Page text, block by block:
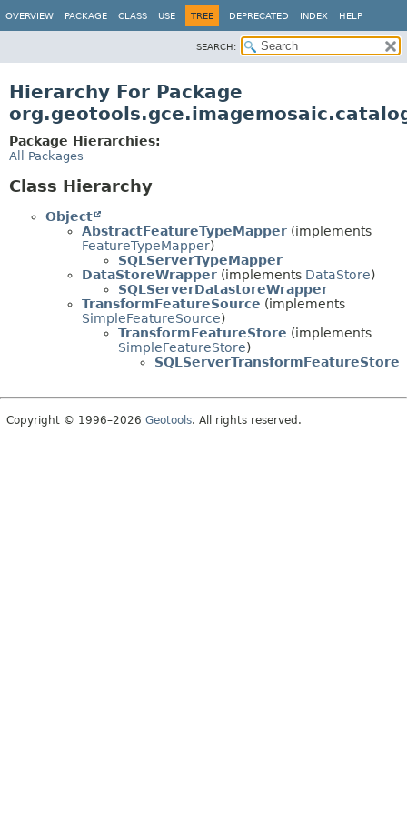
OVERVIEW PACKAGE CLASS USE TREE DEPRECATED INDEX HELP
SEARCH:
Hierarchy For Package
Package Hierarchies:
All Packages
Class Hierarchy
Object
AbstractFeatureTypeMapper (implements
FeatureTypeMapper)
SQLServerTypeMapper
DataStoreWrapper (implements DataStore)
SQLServerDatastoreWrapper
TransformFeatureSource (implements
SimpleFeatureSource)
TransformFeatureStore (implements
SimpleFeatureStore)
SQLServerTransformFeatureStore
Copyright © 1996–2026 Geotools. All rights reserved.